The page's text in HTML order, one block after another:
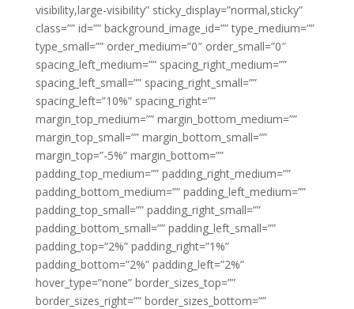
visibility,large-visibility” sticky_display=”normal,sticky”
class=”” id=”” background_image_id=”” type_medium=””
type_small=”” order_medium=”0″ order_small=”0″
spacing_left_medium=”” spacing_right_medium=””
spacing_left_small=”” spacing_right_small=””
spacing_left=”10%” spacing_right=””
margin_top_medium=”” margin_bottom_medium=””
margin_top_small=”” margin_bottom_small=””
margin_top=”-5%” margin_bottom=””
padding_top_medium=”” padding_right_medium=””
padding_bottom_medium=”” padding_left_medium=””
padding_top_small=”” padding_right_small=””
padding_bottom_small=”” padding_left_small=””
padding_top=”2%” padding_right=”1%”
padding_bottom=”2%” padding_left=”2%”
hover_type=”none” border_sizes_top=””
border_sizes_right=”” border_sizes_bottom=””